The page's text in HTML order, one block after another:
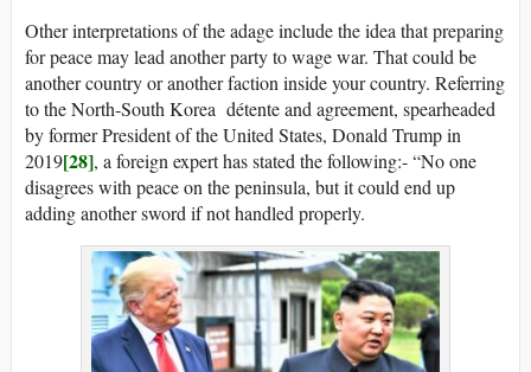
Other interpretations of the adage include the idea that preparing
for peace may lead another party to wage war. That could be
another country or another faction inside your country. Referring
to the North-South Korea détente and agreement, spearheaded
by former President of the United States, Donald Trump in
2019[28], a foreign expert has stated the following:- “No one
disagrees with peace on the peninsula, but it could end up
adding another sword if not handled properly.